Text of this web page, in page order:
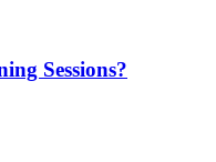
Sessions?